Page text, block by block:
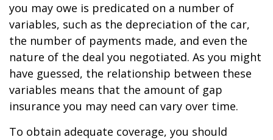
you may owe is predicated on a number of
variables, such as the depreciation of the car,
the number of payments made, and even the
nature of the deal you negotiated. As you might
have guessed, the relationship between these
variables means that the amount of gap
insurance you may need can vary over time.
To obtain adequate coverage, you should